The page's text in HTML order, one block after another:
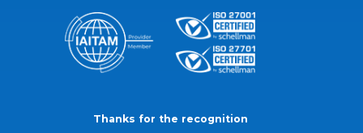
Thanks for the recognition